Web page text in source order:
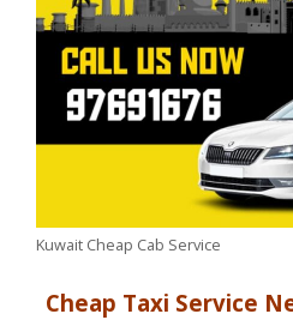
Kuwait Cheap Cab Service
Cheap Taxi Service